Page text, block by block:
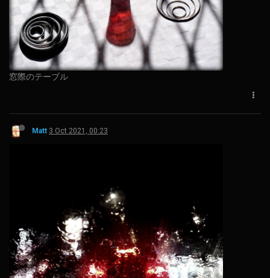
窓際のテーブル
Matt 3 Oct 2021, 00:23